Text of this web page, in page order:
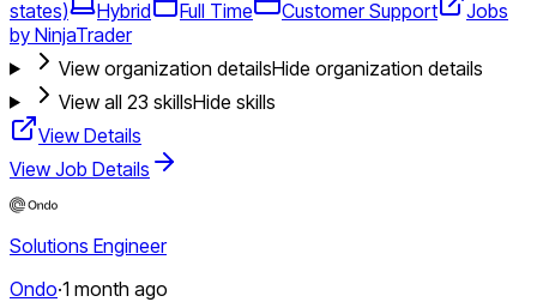
states)
Hybrid Full Time Customer Support
Jobs
by NinjaTrader
View organization detailsHide organization details
View all 23 skillsHide skills
View Details
View Job Details
Solutions Engineer
Ondo·1 month ago